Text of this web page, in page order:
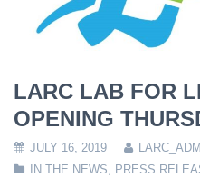
LARC LAB FOR
OPENING
JULY 16, 2019
IN THE NEWS, PRESS